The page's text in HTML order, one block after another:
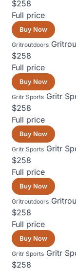
$258
Full price
Buy Now
Gritroutdoors
$258
Full price
Buy Now
Gritr Sports Gritr
$258
Full price
Buy Now
Gritr Sports Gritr
$258
Full price
Buy Now
Gritroutdoors
$258
Full price
Buy Now
Gritr Sports Gritr
$258